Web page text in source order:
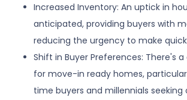
Increased Inventory: An uptick in
anticipated, providing buyers with
reducing the urgency to make
Shift in Buyer Preferences: There's
for move-in ready homes,
time buyers and millennials